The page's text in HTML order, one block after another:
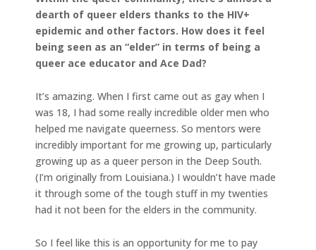
dearth of queer elders thanks to the HIV+
epidemic and other factors. How does it feel
being seen as an “elder” in terms of being a
queer ace educator and Ace Dad?
It’s amazing. When I first came out as gay when I
was 18, I had some really incredible older men who
helped me navigate queerness. So mentors were
incredibly important for me growing up, particularly
growing up as a queer person in the Deep South.
(I’m originally from Louisiana.) I wouldn’t have made
it through some of the tough stuff in my twenties
had it not been for the elders in the community.
So I feel like this is an opportunity for me to pay